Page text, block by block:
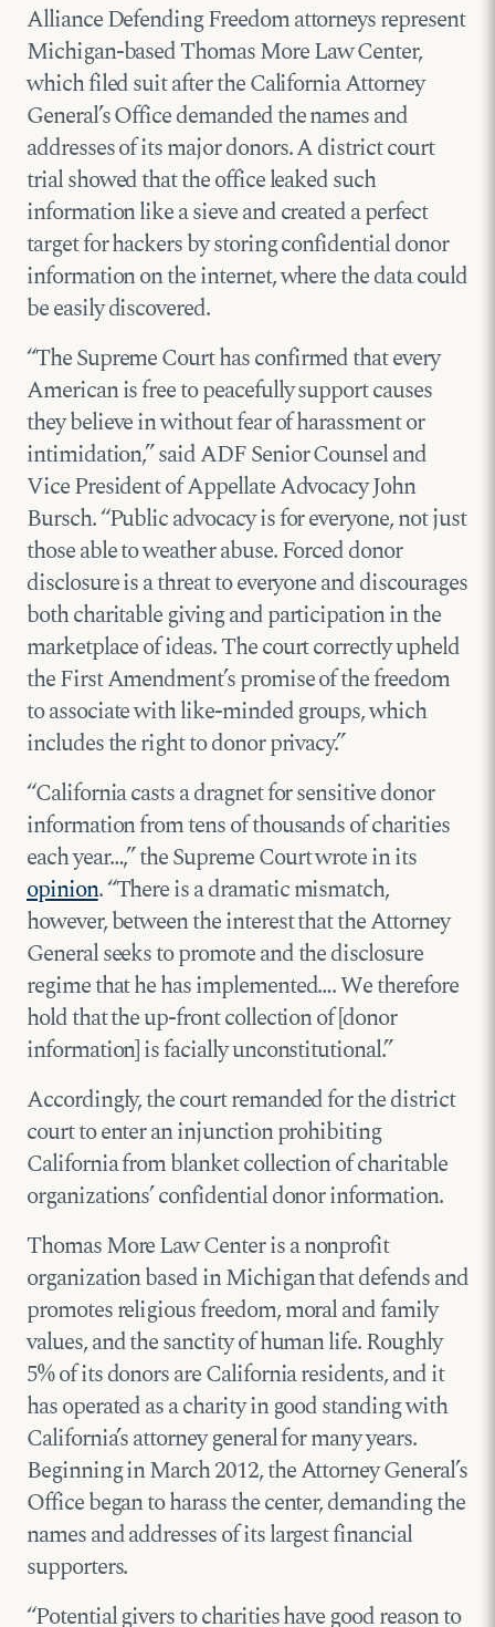
Alliance Defending Freedom attorneys represent
Michigan-based Thomas More Law Center,
which filed suit after the California Attorney
General’s Office demanded the names and
addresses of its major donors. A district court
trial showed that the office leaked such
information like a sieve and created a perfect
target for hackers by storing confidential donor
information on the internet, where the data could
be easily discovered.
“The Supreme Court has confirmed that every
American is free to peacefully support causes
they believe in without fear of harassment or
intimidation,” said ADF Senior Counsel and
Vice President of Appellate Advocacy John
Bursch. “Public advocacy is for everyone, not just
those able to weather abuse. Forced donor
disclosure is a threat to everyone and discourages
both charitable giving and participation in the
marketplace of ideas. The court correctly upheld
the First Amendment’s promise of the freedom
to associate with like-minded groups, which
includes the right to donor privacy.”
“California casts a dragnet for sensitive donor
information from tens of thousands of charities
each year…,” the Supreme Court wrote in its
opinion. “There is a dramatic mismatch,
however, between the interest that the Attorney
General seeks to promote and the disclosure
regime that he has implemented…. We therefore
hold that the up-front collection of [donor
information] is facially unconstitutional.”
Accordingly, the court remanded for the district
court to enter an injunction prohibiting
California from blanket collection of charitable
organizations’ confidential donor information.
Thomas More Law Center is a nonprofit
organization based in Michigan that defends and
promotes religious freedom, moral and family
values, and the sanctity of human life. Roughly
5% of its donors are California residents, and it
has operated as a charity in good standing with
California’s attorney general for many years.
Beginning in March 2012, the Attorney General’s
Office began to harass the center, demanding the
names and addresses of its largest financial
supporters.
“Potential givers to charities have good reason to